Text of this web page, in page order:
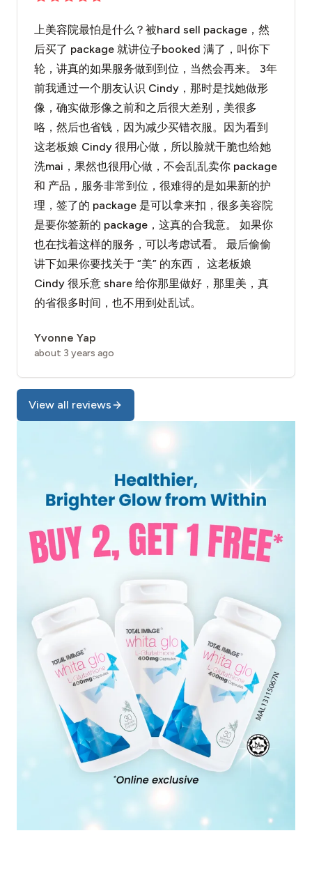
上美容院最怕是什么？被hard sell package，然
后买了 package 就讲位子booked 满了，叫你下
轮，讲真的如果服务做到到位，当然会再来。 3年
前我通过一个朋友认识 Cindy，那时是找她做形
像，确实做形像之前和之后很大差别，美很多
咯，然后也省钱，因为减少买错衣服。因为看到
这老板娘 Cindy 很用心做，所以脸就干脆也给她
洗mai，果然也很用心做，不会乱乱卖你 package
和 产品，服务非常到位，很难得的是如果新的护
理，签了的 package 是可以拿来扣，很多美容院
是要你签新的 package，这真的合我意。 如果你
也在找着这样的服务，可以考虑试看。 最后偷偷
讲下如果你要找关于 “美” 的东西， 这老板娘
Cindy 很乐意 share 给你那里做好，那里美，真
的省很多时间，也不用到处乱试。
Yvonne Yap
about 3 years ago
View all reviews